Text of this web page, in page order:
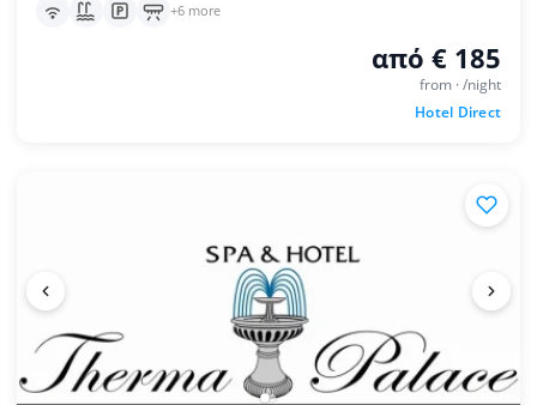
+6 more
από € 185
from · /night
Hotel Direct